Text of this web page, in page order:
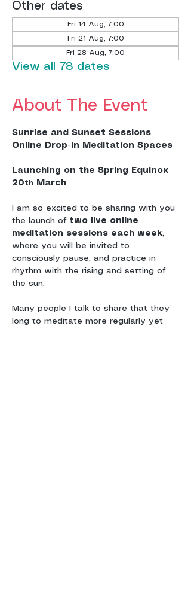
Other dates
Fri 14 Aug, 7:00
Fri 21 Aug, 7:00
Fri 28 Aug, 7:00
View all 78 dates
About The Event
Sunrise and Sunset Sessions
Online Drop-In Meditation Spaces
Launching on the Spring Equinox
20th March
I am so excited to be sharing with you
the launch of two live online
meditation sessions each week,
where you will be invited to
consciously pause, and practice in
rhythm with the rising and setting of
the sun.
Many people I talk to share that they
long to meditate more regularly yet